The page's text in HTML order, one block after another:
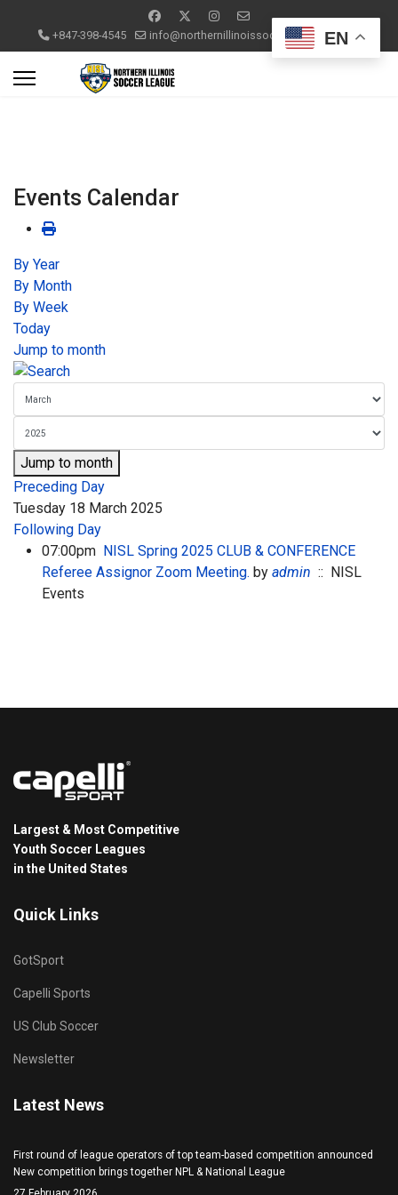
+847-398-4545 info@northernillinoissoccerleague.com
Events Calendar
By Year
By Month
By Week
Today
Jump to month
Jump to month
Preceding Day
Tuesday 18 March 2025
Following Day
07:00pm NISL Spring 2025 CLUB & CONFERENCE
Referee Assignor Zoom Meeting. by admin :: NISL
Events
Largest & Most Competitive
Youth Soccer Leagues
in the United States
Quick Links
GotSport
Capelli Sports
US Club Soccer
Newsletter
Latest News
First round of league operators of top team-based competition announced
New competition brings together NPL & National League
EN